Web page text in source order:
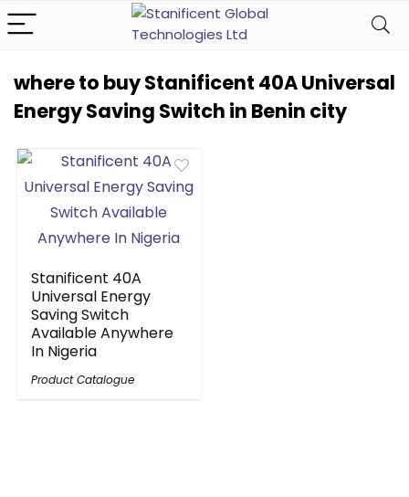
where to buy Stanificent 40A Universal
Energy Saving Switch in Benin city
Stanificent 40A
Universal Energy
Saving Switch
Available Anywhere
In Nigeria
Product Catalogue